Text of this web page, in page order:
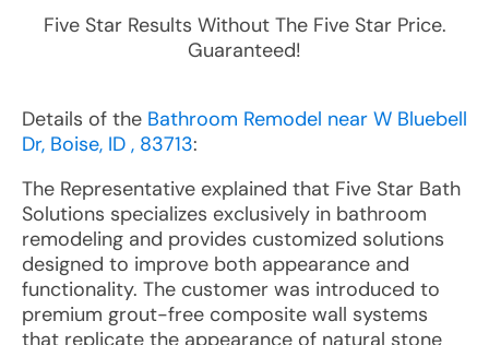
Five Star Results Without The Five Star Price.
Guaranteed!
Details of the Bathroom Remodel near W Bluebell
Dr, Boise, ID , 83713:
The Representative explained that Five Star Bath
Solutions specializes exclusively in bathroom
remodeling and provides customized solutions
designed to improve both appearance and
functionality. The customer was introduced to
premium grout-free composite wall systems
that replicate the appearance of natural stone